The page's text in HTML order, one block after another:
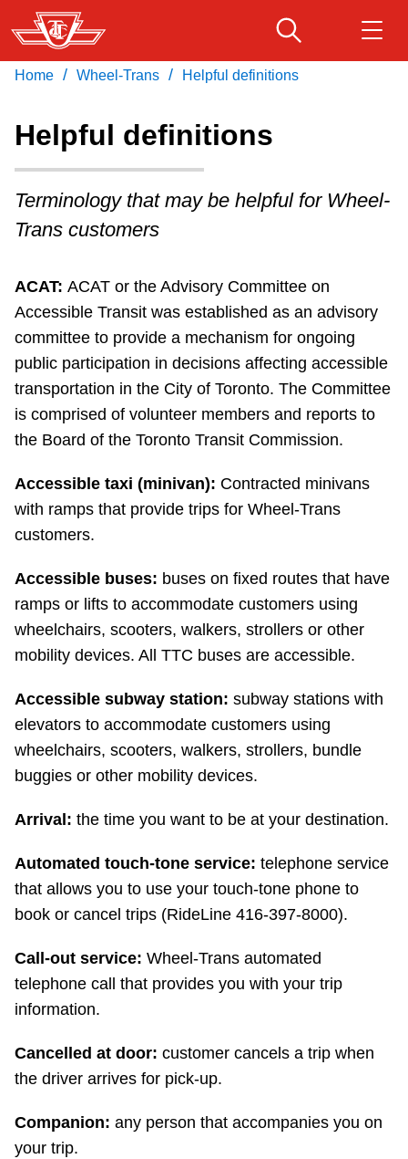
Skip
to
main
Fares & passes
Service advisories
Wheel-Trans
Accessibility
Riding the TTC
News
Diversity
Explore Toronto
Jobs
The Interchange
TTC Shop
My TTC e-Services
Download Transit App
Press ENTER
Home / Wheel-Trans / Helpful definitions
Helpful definitions
Terminology that may be helpful for Wheel-
Trans customers
ACAT: ACAT or the Advisory Committee on
Accessible Transit was established as an advisory
committee to provide a mechanism for ongoing
public participation in decisions affecting accessible
transportation in the City of Toronto. The Committee
is comprised of volunteer members and reports to
the Board of the Toronto Transit Commission.
Accessible taxi (minivan): Contracted minivans
with ramps that provide trips for Wheel-Trans
customers.
Accessible buses: buses on fixed routes that have
ramps or lifts to accommodate customers using
wheelchairs, scooters, walkers, strollers or other
mobility devices. All TTC buses are accessible.
Accessible subway station: subway stations with
elevators to accommodate customers using
wheelchairs, scooters, walkers, strollers, bundle
buggies or other mobility devices.
Arrival: the time you want to be at your destination.
Automated touch-tone service: telephone service
that allows you to use your touch-tone phone to
book or cancel trips (RideLine 416-397-8000).
Call-out service: Wheel-Trans automated
telephone call that provides you with your trip
information.
Cancelled at door: customer cancels a trip when
the driver arrives for pick-up.
Companion: any person that accompanies you on
your trip.